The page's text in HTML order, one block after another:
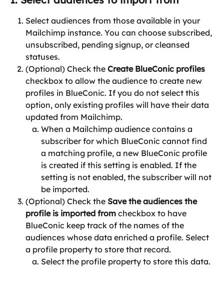
Select audiences from those available in your
Mailchimp instance. You can choose subscribed,
unsubscribed, pending signup, or cleansed
statuses.
(Optional) Check the Create BlueConic profiles
checkbox to allow the audience to create new
profiles in BlueConic. If you do not select this
option, only existing profiles will have their data
updated from Mailchimp.
When a Mailchimp audience contains a
subscriber for which BlueConic cannot find
a matching profile, a new BlueConic profile
is created if this setting is enabled. If the
setting is not enabled, the subscriber will not
be imported.
(Optional) Check the Save the audiences the
profile is imported from checkbox to have
BlueConic keep track of the names of the
audiences whose data enriched a profile. Select
a profile property to store that record.
Select the profile property to store this data.